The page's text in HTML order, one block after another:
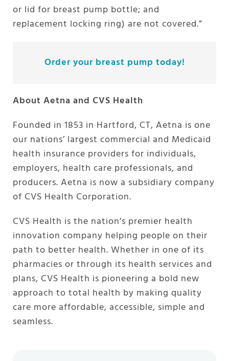
or lid for breast pump bottle; and
replacement locking ring) are not covered.”
Order your breast pump today!
About Aetna and CVS Health
Founded in 1853 in Hartford, CT, Aetna is one
our nations’ largest commercial and Medicaid
health insurance providers for individuals,
employers, health care professionals, and
producers. Aetna is now a subsidiary company
of CVS Health Corporation.
CVS Health is the nation’s premier health
innovation company helping people on their
path to better health. Whether in one of its
pharmacies or through its health services and
plans, CVS Health is pioneering a bold new
approach to total health by making quality
care more affordable, accessible, simple and
seamless.